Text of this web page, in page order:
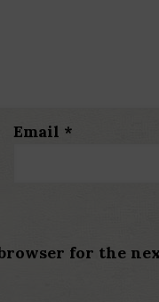
Email *
for the